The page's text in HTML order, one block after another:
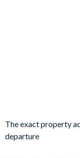
1 king bedroom
The exact property
departure